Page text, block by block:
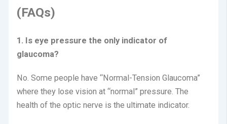
(FAQs)
1. Is eye pressure the only indicator of
glaucoma?
No.Some people have “Normal-Tension Glaucoma”
where they lose vision at “normal” pressure. The
health of the optic nerve is the ultimate indicator.